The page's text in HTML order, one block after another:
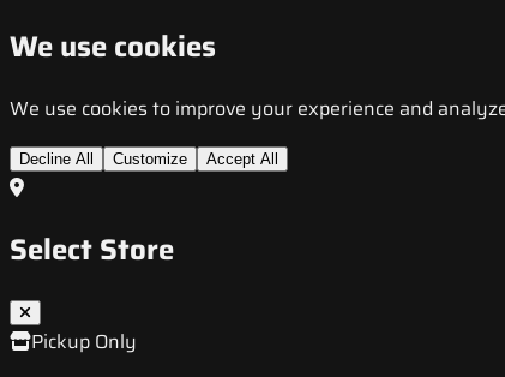
We use cookies
We use cookies to improve your experience and
Decline All Customize Accept All
Select Store
Pickup Only